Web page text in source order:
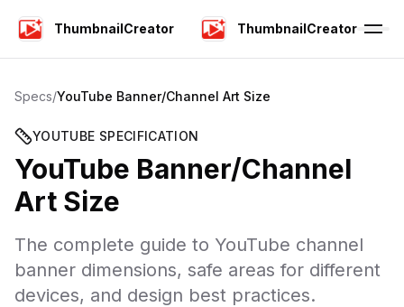
ThumbnailCreator ThumbnailCreator
Specs/YouTube Banner/Channel Art Size
YOUTUBE SPECIFICATION
YouTube Banner/Channel
Art Size
The complete guide to YouTube channel
banner dimensions, safe areas for different
devices, and design best practices.